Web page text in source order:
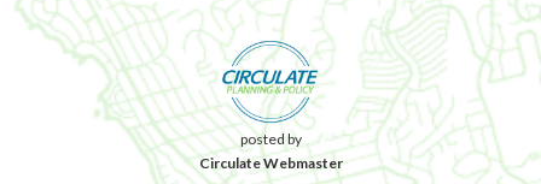
posted by
Circulate Webmaster